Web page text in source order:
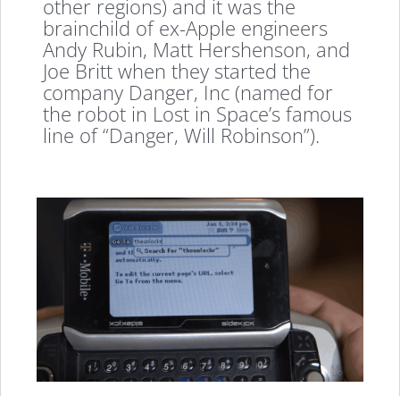
other regions) and it was the
brainchild of ex-Apple engineers
Andy Rubin, Matt Hershenson, and
Joe Britt when they started the
company Danger, Inc (named for
the robot in Lost in Space’s famous
line of “Danger, Will Robinson”).